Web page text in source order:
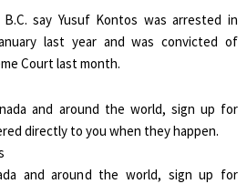
say Yusuf Kontos was arrested in
last year and was convicted of
Court last month.
and around the world, sign up for